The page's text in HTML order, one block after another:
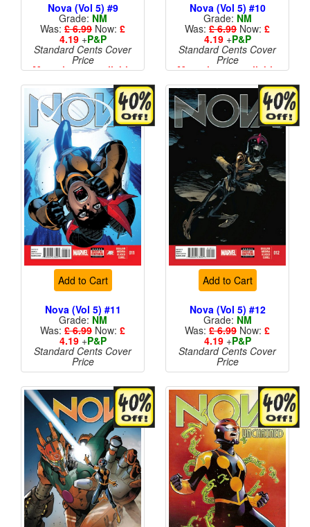
Nova (Vol 5) #9
Grade: NM
Was: £ 6.99 Now: £
4.19+P&P
Standard Cents Cover
Price
More than 1 available
Nova (Vol 5) #10
Grade: NM
Was: £ 6.99 Now: £
4.19+P&P
Standard Cents Cover
Price
More than 1 available
Add to Cart
Nova (Vol 5) #11
Grade: NM
Was: £ 6.99 Now: £
4.19+P&P
Standard Cents Cover
Price
Add to Cart
Nova (Vol 5) #12
Grade: NM
Was: £ 6.99 Now: £
4.19+P&P
Standard Cents Cover
Price